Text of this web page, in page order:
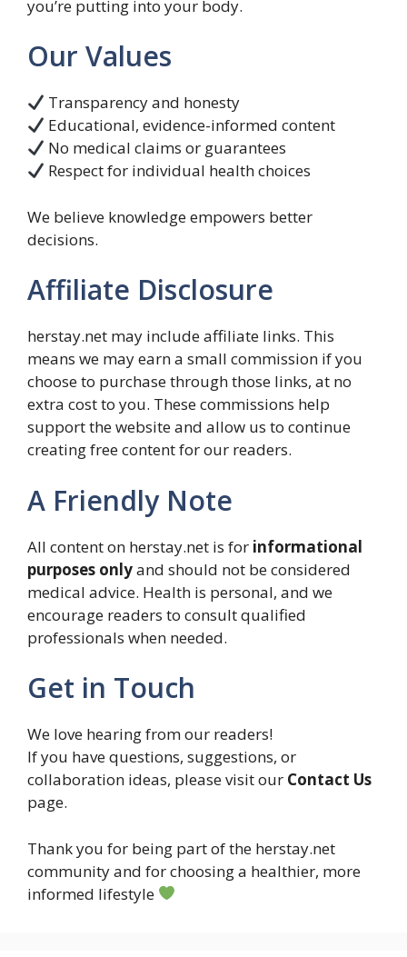
you’re putting into your body.
Our Values
Transparency and honesty
Educational, evidence-informed content
No medical claims or guarantees
Respect for individual health choices
We believe knowledge empowers better
decisions.
Affiliate Disclosure
herstay.net may include affiliate links. This
means we may earn a small commission if you
choose to purchase through those links, at no
extra cost to you. These commissions help
support the website and allow us to continue
creating free content for our readers.
A Friendly Note
All content on herstay.net is for informational
purposes onlyand should not be considered
medical advice. Health is personal, and we
encourage readers to consult qualified
professionals when needed.
Get in Touch
We love hearing from our readers!
If you have questions, suggestions, or
collaboration ideas, please visit our Contact Us
page.
Thank you for being part of the herstay.net
community and for choosing a healthier, more
informed lifestyle